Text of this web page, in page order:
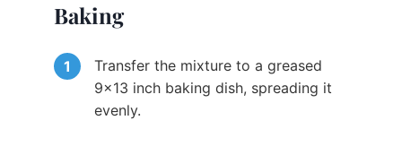
Baking
Transfer the mixture to a greased
9×13 inch baking dish, spreading it
evenly.